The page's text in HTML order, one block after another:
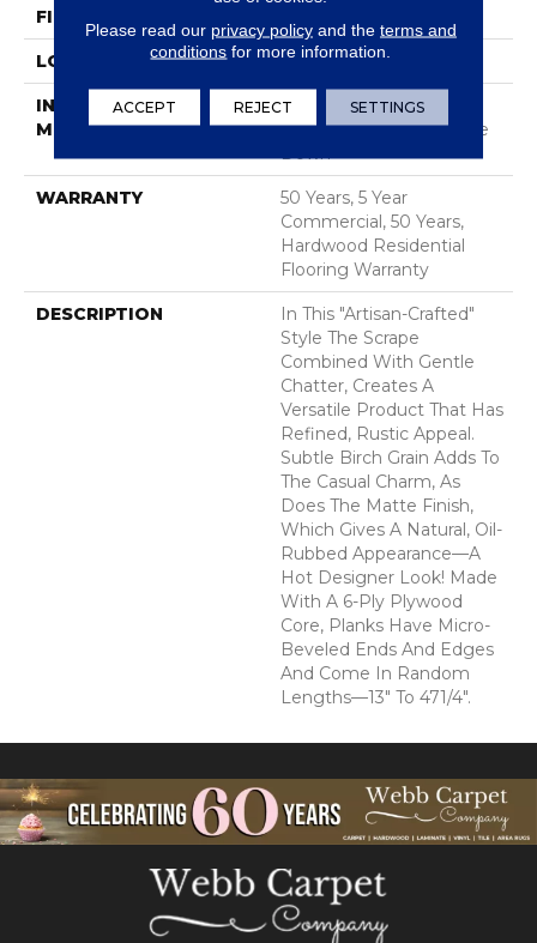
FINISH COATING
LOCATION ABOVE, ON, BELOW
INSTALLATION
METHOD
Click-Lock|Nail
Down|Staple Down|Glue
Down
WARRANTY
50 Years, 5 Year
Commercial, 50 Years,
Hardwood Residential
Flooring Warranty
DESCRIPTION
In This "artisan-Crafted"
Style The Scrape
Combined With Gentle
Chatter, Creates A
Versatile Product That Has
Refined, Rustic Appeal.
Subtle Birch Grain Adds To
The Casual Charm, As
Does The Matte Finish,
Which Gives A Natural, Oil-
Rubbed Appearance—A
Hot Designer Look! Made
With A 6-Ply Plywood
Core, Planks Have Micro-
Beveled Ends And Edges
And Come In Random
Lengths—13" To 471/4".
Please read our privacy policyand the terms and
conditions for more information.
ACCEPT REJECT SETTINGS